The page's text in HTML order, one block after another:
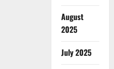
August
2025
July 2025